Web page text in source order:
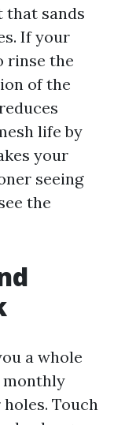
that sands
If your
rinse the
of the
life by
your
seeing
the
a whole
monthly
Touch